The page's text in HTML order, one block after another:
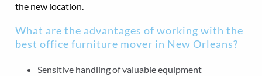
the new location.
What are the advantages of working with the
best office furniture mover in New Orleans?
Sensitive handling of valuable equipment